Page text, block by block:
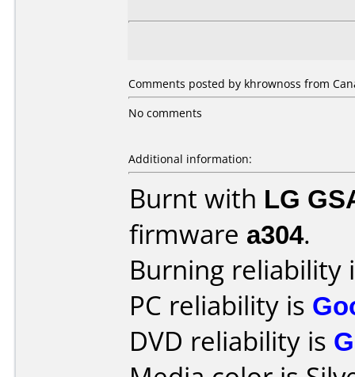
Comments posted by khrownoss from
No comments
Additional information:
Burnt with LG
firmware a304.
Burning reliability
PC reliability is
DVD reliability is